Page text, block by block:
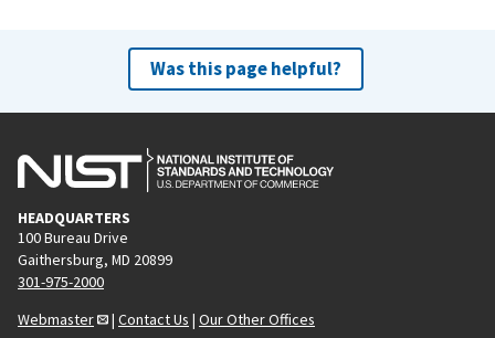
Was this page helpful?
HEADQUARTERS
100 Bureau Drive
Gaithersburg, MD 20899
301-975-2000
Webmaster
| Contact Us | Our Other Offices